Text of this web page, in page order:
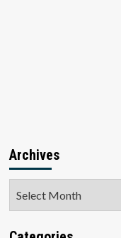
Archives